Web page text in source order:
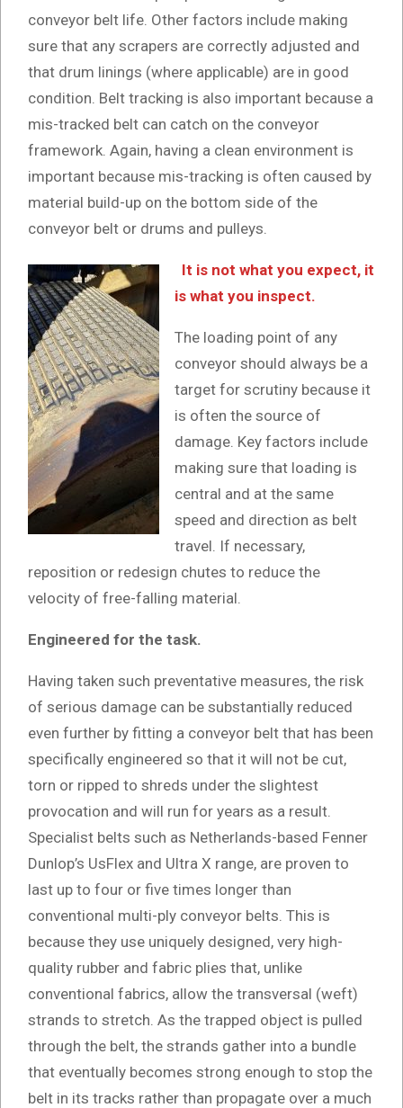
conveyor belt life. Other factors include making
sure that any scrapers are correctly adjusted and
that drum linings (where applicable) are in good
condition. Belt tracking is also important because a
mis-tracked belt can catch on the conveyor
framework. Again, having a clean environment is
important because mis-tracking is often caused by
material build-up on the bottom side of the
conveyor belt or drums and pulleys.
It is not what you expect, it
is what you inspect.
The loading point of any
conveyor should always be a
target for scrutiny because it
is often the source of
damage. Key factors include
making sure that loading is
central and at the same
speed and direction as belt
travel. If necessary,
reposition or redesign chutes to reduce the
velocity of free-falling material.
Engineered for the task.
Having taken such preventative measures, the risk
of serious damage can be substantially reduced
even further by fitting a conveyor belt that has been
specifically engineered so that it will not be cut,
torn or ripped to shreds under the slightest
provocation and will run for years as a result.
Specialist belts such as Netherlands-based Fenner
Dunlop’s UsFlex and Ultra X range, are proven to
last up to four or five times longer than
conventional multi-ply conveyor belts. This is
because they use uniquely designed, very high-
quality rubber and fabric plies that, unlike
conventional fabrics, allow the transversal (weft)
strands to stretch. As the trapped object is pulled
through the belt, the strands gather into a bundle
that eventually becomes strong enough to stop the
belt in its tracks rather than propagate over a much